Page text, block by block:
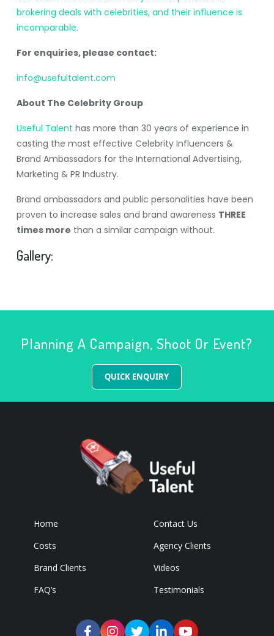
brokering deals with celebrities, and their influence is
incomparable.
For enquiries, please contact:
info@usefultalent.com
About The Celebrity Group
Useful Talent has more than 30 years of experience in
casting the most effective Celebrity Influencers &
Brand Ambassadors for the International Advertising,
Marketing & PR Industry.
Brand ambassadors and public personalities have been
proven to increase sales and brand awareness THREE
times more than a similar campaign without.
Gallery:
Planning A Campaign, Shoot Or Event?
QUICK ENQUIRY
Home
Contact Us
Costs
Agency Clients
Brand Clients
Videos
FAQ’s
Testimonials